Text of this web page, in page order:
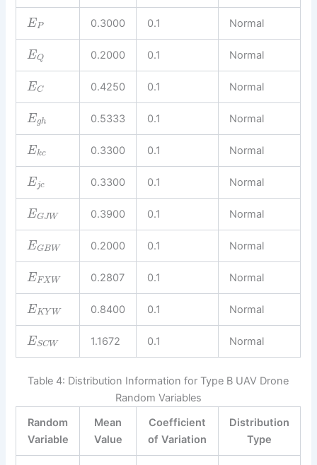
EP 0.3000 0.1 Normal
EQ 0.2000 0.1 Normal
EC 0.4250 0.1 Normal
Egh 0.5333 0.1 Normal
Ekc 0.3300 0.1 Normal
Ejc 0.3300 0.1 Normal
EGJ W 0.3900 0.1 Normal
EGBW 0.2000 0.1 Normal
EFX W 0.2807 0.1 Normal
EKY W 0.8400 0.1 Normal
ESCW 1.1672 0.1 Normal
Table 4: Distribution Information for Type B UAV Drone
Random Variables
Random
Variable
Mean
Value
Coefficient
of Variation
Distribution
Type